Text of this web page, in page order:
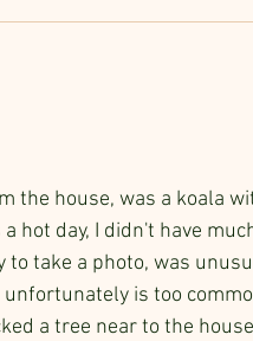
the house, was a koala
hot day, I didn't have
take a photo, was
is too
a tree near to the